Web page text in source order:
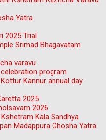
Yatra
2025 Trial
Srimad Bhagavatam
varavu
celebration program
Kannur annual day
2025
2026
Kala Sandhya
Madappura Ghosha Yatra